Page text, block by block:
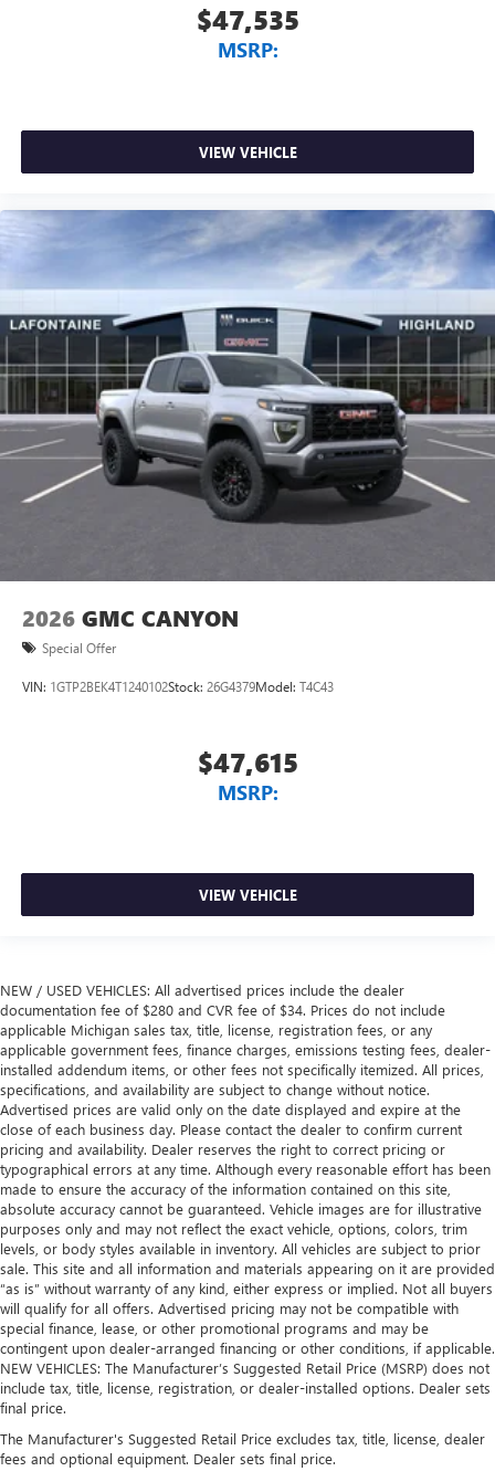
$47,535
MSRP:
VIEW VEHICLE
2026 GMC CANYON
Special Offer
VIN: 1GTP2BEK4T1240102Stock: 26G4379Model: T4C43
$47,615
MSRP:
VIEW VEHICLE
NEW / USED VEHICLES: All advertised prices include the dealer
documentation fee of $280 and CVR fee of $34. Prices do not include
applicable Michigan sales tax, title, license, registration fees, or any
applicable government fees, finance charges, emissions testing fees, dealer-
installed addendum items, or other fees not specifically itemized. All prices,
specifications, and availability are subject to change without notice.
Advertised prices are valid only on the date displayed and expire at the
close of each business day. Please contact the dealer to confirm current
pricing and availability. Dealer reserves the right to correct pricing or
typographical errors at any time. Although every reasonable effort has been
made to ensure the accuracy of the information contained on this site,
absolute accuracy cannot be guaranteed. Vehicle images are for illustrative
purposes only and may not reflect the exact vehicle, options, colors, trim
levels, or body styles available in inventory. All vehicles are subject to prior
sale. This site and all information and materials appearing on it are provided
“as is” without warranty of any kind, either express or implied. Not all buyers
will qualify for all offers. Advertised pricing may not be compatible with
special finance, lease, or other promotional programs and may be
contingent upon dealer-arranged financing or other conditions, if applicable.
NEW VEHICLES: The Manufacturer’s Suggested Retail Price (MSRP) does not
include tax, title, license, registration, or dealer-installed options. Dealer sets
final price.
The Manufacturer's Suggested Retail Price excludes tax, title, license, dealer
fees and optional equipment. Dealer sets final price.